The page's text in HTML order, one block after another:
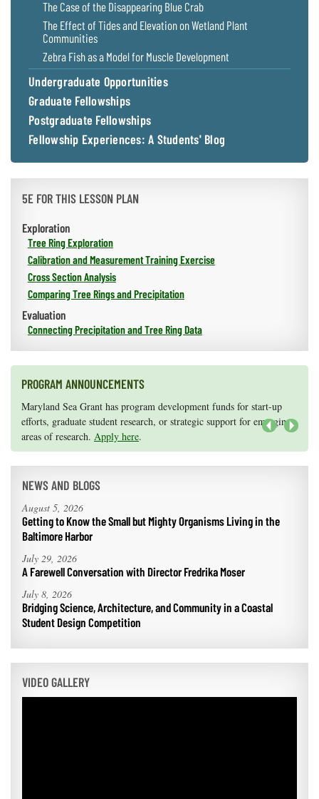
The Case of the Disappearing Blue Crab
The Effect of Tides and Elevation on Wetland Plant
Communities
Zebra Fish as a Model for Muscle Development
Undergraduate Opportunities
Graduate Fellowships
Postgraduate Fellowships
Fellowship Experiences: A Students' Blog
5E FOR THIS LESSON PLAN
Exploration
Tree Ring Exploration
Calibration and Measurement Training Exercise
Cross Section Analysis
Comparing Tree Rings and Precipitation
Evaluation
Connecting Precipitation and Tree Ring Data
PROGRAM ANNOUNCEMENTS
Knauss legislative fellowships in Congress help build careers — and
they're fun and educational. Seeour video and fact sheetfor details.
Maryland Sea Grant has program development funds for start-up
efforts, graduate student research, or strategic support for emerging
areas of research. Apply here.
NEWS AND BLOGS
August 5, 2026
Getting to Know the Small but Mighty Organisms Living in the
Baltimore Harbor
July 29, 2026
A Farewell Conversation with Director Fredrika Moser
July 8, 2026
Bridging Science, Architecture, and Community in a Coastal
Student Design Competition
VIDEO GALLERY